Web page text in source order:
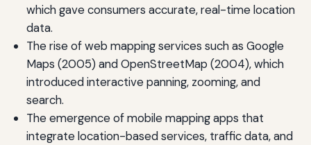
which gave consumers accurate, real-time location
data.
The rise of web mapping services such as Google
Maps (2005) and OpenStreetMap (2004), which
introduced interactive panning, zooming, and
search.
The emergence of mobile mapping apps that
integrate location-based services, traffic data, and